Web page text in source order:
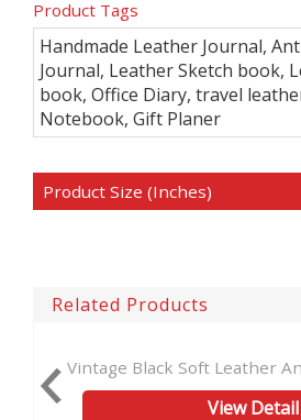
Product Tags
Handmade Leather Journal,
Journal, Leather Sketch book,
book, Office Diary, travel
Notebook, Gift Planer
Product Size (Inches)
Related Products
Black Soft Leather Antique